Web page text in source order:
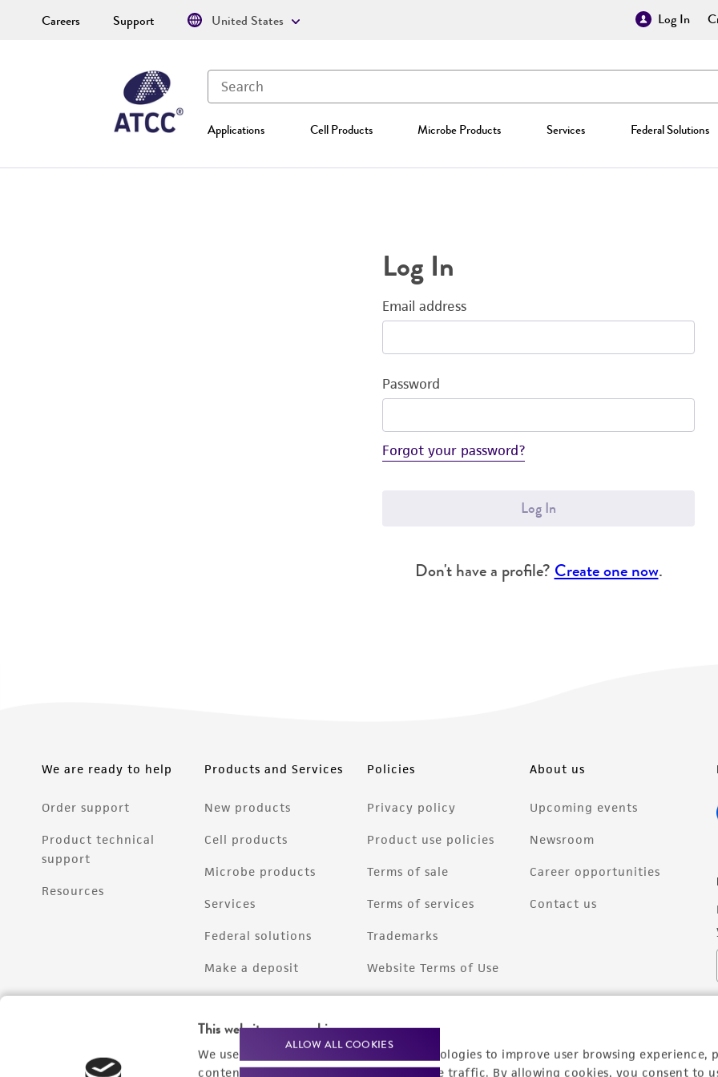
This website uses cookies
We use cookies and other tracking technologies to improve user browsing experience,
content experiences, and analyze website traffic. By allowing cookies, you consent to
ALLOW ALL COOKIES
Log In
Applications Cell Products Microbe Products Services Federal Solutions
Careers Support United States
Log In
Email address
Password
Forgot your password?
Log In
Don't have a profile? Create one now.
We are ready to help
Order support
Product technical
support
Resources
Products and Services
New products
Cell products
Microbe products
Services
Federal solutions
Make a deposit
Policies
Privacy policy
Product use policies
Terms of sale
Terms of services
Trademarks
Website Terms of Use
About us
Upcoming events
Newsroom
Career opportunities
Contact us